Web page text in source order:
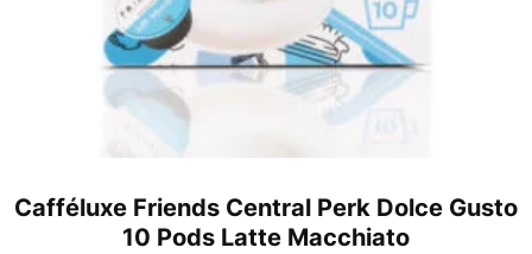
Cafféluxe Friends Central Perk Dolce Gusto
10 Pods Latte Macchiato